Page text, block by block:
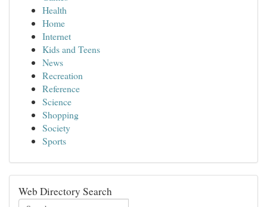
Health
Home
Internet
Kids and Teens
News
Recreation
Reference
Science
Shopping
Society
Sports
Web Directory Search